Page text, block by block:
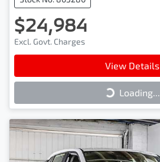
$24,984
Excl. Govt. Charges
View Details
Loading...
Loading...